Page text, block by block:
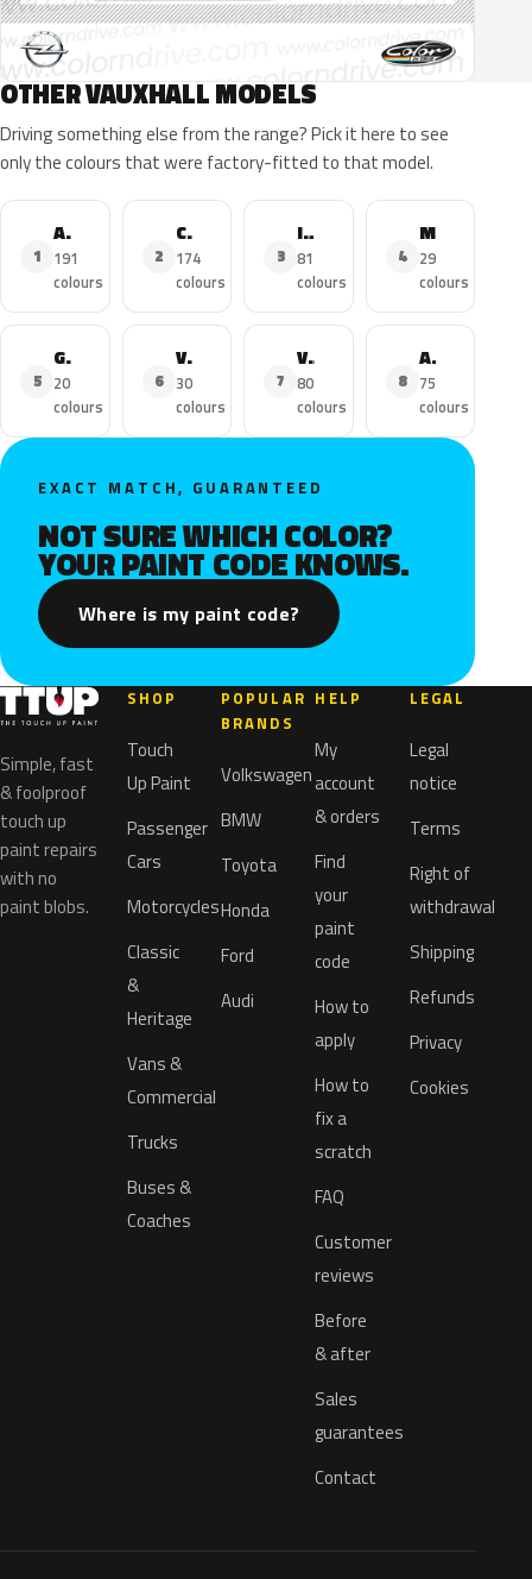
OTHER VAUXHALL MODELS
Driving something else from the range? Pick it here to see
only the colours that were factory-fitted to that model.
1
Astra
191
colours
2
Corsa
174
colours
3
Insignia
81
colours
4
Mokka X
29
colours
5
Grandland X
20
colours
6
Viva
30
colours
7
Vivaro
80
colours
8
Adam
75
colours
EXACT MATCH, GUARANTEED
NOT SURE WHICH COLOR?
YOUR PAINT CODE KNOWS.
Where is my paint code?
Simple, fast
& foolproof
touch up
paint repairs
with no
paint blobs.
SHOP
Touch
Up Paint
Passenger
Cars
Motorcycles
Classic
&
Heritage
Vans &
Commercial
Trucks
Buses &
Coaches
POPULAR
BRANDS
Volkswagen
BMW
Toyota
Honda
Ford
Audi
HELP
My
account
& orders
Find
your
paint
code
How to
apply
How to
fix a
scratch
FAQ
Customer
reviews
Before
& after
Sales
guarantees
Contact
LEGAL
Legal
notice
Terms
Right of
withdrawal
Shipping
Refunds
Privacy
Cookies